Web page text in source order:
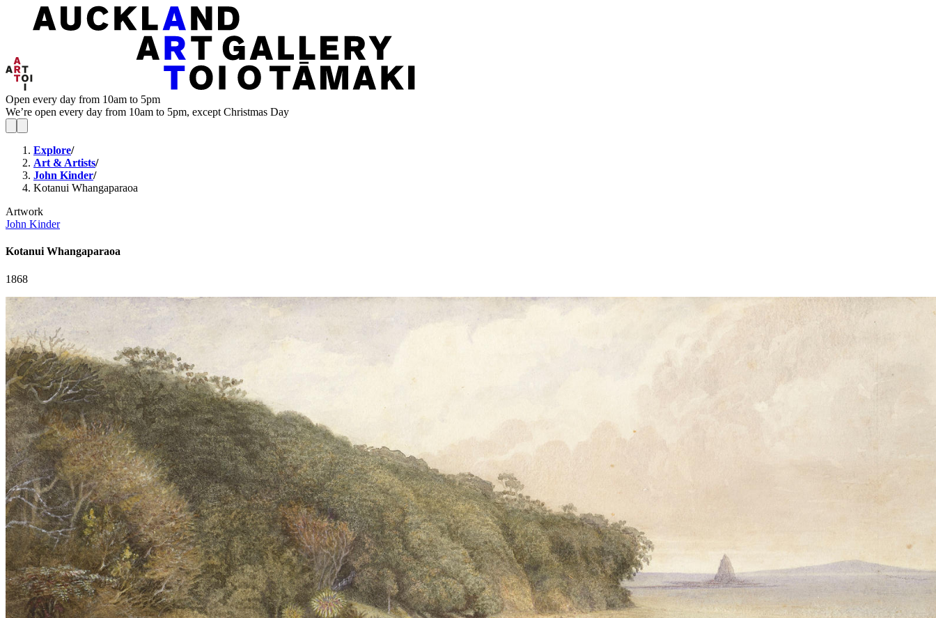
Open every day from 10am to 5pm
We’re open every day from 10am to 5pm, except Christmas Day
Explore/
Art & Artists/
John Kinder/
Kotanui Whangaparaoa
Artwork
John Kinder
Kotanui Whangaparaoa
1868